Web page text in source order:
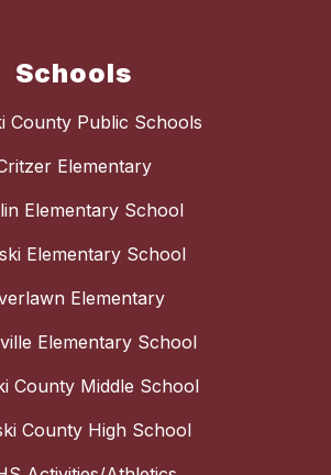
Schools
County Public Schools
Elementary
Elementary School
Elementary School
Elementary
Elementary School
County Middle School
County High School